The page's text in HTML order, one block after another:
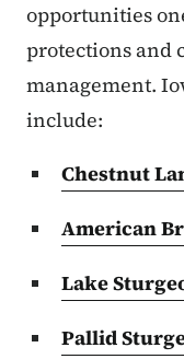
opportunities
protections and
management.
include:
Chestnut
American
Lake
Pallid